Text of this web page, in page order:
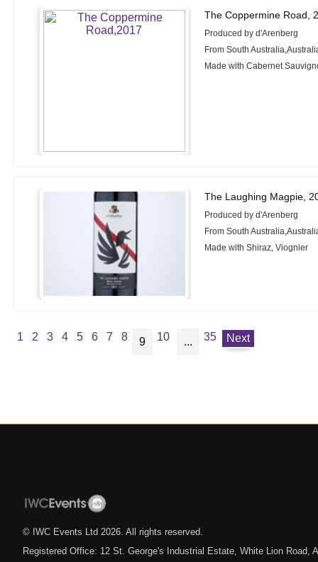
The Coppermine Road,
Produced by d'Arenberg
From South
Made with Cabernet
The Laughing Magpie,
Produced by d'Arenberg
From South
Made with Shiraz, Viognier
1 2 3 4 5 6 7 8 9 10 ... 35 Next
© IWC Events Ltd 2026. All rights reserved.
Registered Office: 12 St. George's Industrial Estate, White Lion Road,